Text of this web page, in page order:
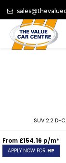
SUV 2.2 D-
From £154.16 p/m*
APPLY NOW FOR HP